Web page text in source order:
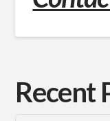
Recent